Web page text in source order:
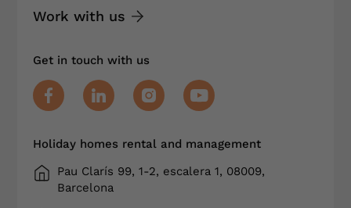
Work with us
Get in touch with us
Holiday homes rental and management
Pau Clarís 99, 1-2, escalera 1, 08009,
Barcelona